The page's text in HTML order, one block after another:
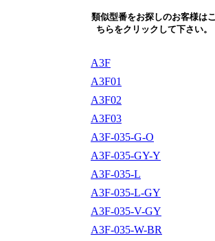
類似型番をお探しのお客様はこ
ちらをクリックして下さい。
A3F
A3F01
A3F02
A3F03
A3F-035-G-O
A3F-035-GY-Y
A3F-035-L
A3F-035-L-GY
A3F-035-V-GY
A3F-035-W-BR